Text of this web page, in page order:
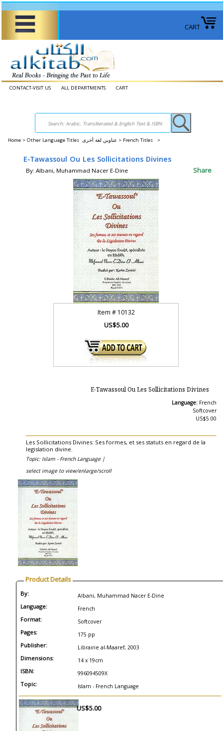
CART
CONTACT-VISIT US ALL DEPARTMENTS CART
Home > Other Language Titles عناوين لغة أخرى > French Titles >
E-Tawassoul Ou Les Sollicitations Divines
By: Albani, Muhammad Nacer E-Dine Share
Item # 10132
US$5.00
E-Tawassoul Ou Les Sollicitations Divines
Language: French
Softcover
US$5.00
Les Sollicitations Divines: Ses formes, et ses statuts en regard de la
legislation divine.
Topic: Islam - French Language |
select image to view/enlarge/scroll
Product Details
By: Albani, Muhammad Nacer E-Dine
Language: French
Format: Softcover
Pages: 175 pp
Publisher: Librairie al-Maaref, 2003
Dimensions: 14 x 19cm
ISBN: 996094509X
Topic: Islam - French Language
US$5.00